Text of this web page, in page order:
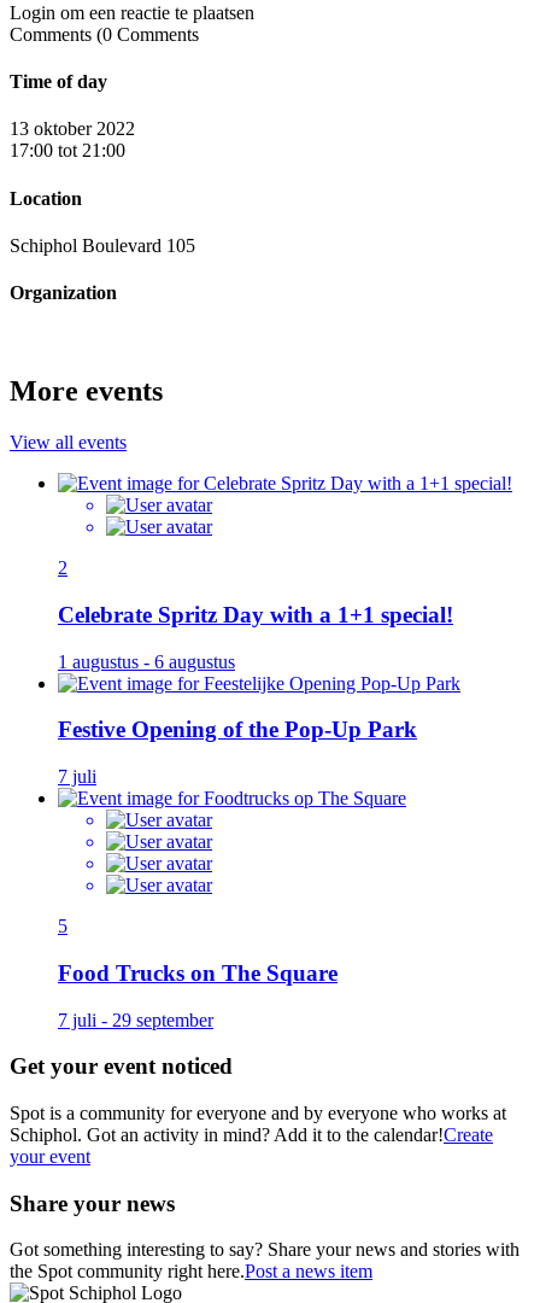
Login om een reactie te plaatsen
0 Comments
Time of day
13 oktober 2022
17:00 tot 21:00
Location
Schiphol Boulevard 105
Organization
More events
View all events
2
Celebrate Spritz Day with a 1+1 special!
1 augustus - 6 augustus
Festive Opening of the Pop-Up Park
7 juli
5
Food Trucks on The Square
7 juli - 29 september
Get your event noticed
Spot is a community for everyone and by everyone who works at
Schiphol. Got an activity in mind? Add it to the calendar!Create
your event
Share your news
Got something interesting to say? Share your news and stories with
the Spot community right here.Post a news item